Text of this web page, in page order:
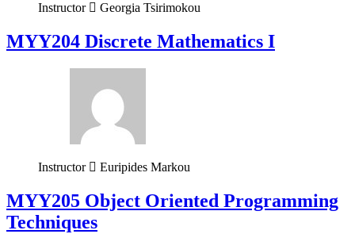
Instructor Georgia Tsirimokou
MYY204 Discrete Mathematics I
Instructor Euripides Markou
MYY205 Object Oriented Programming
Techniques